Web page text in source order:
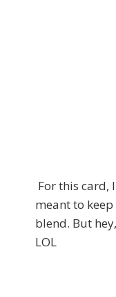
For this card,
meant to
blend. But
LOL